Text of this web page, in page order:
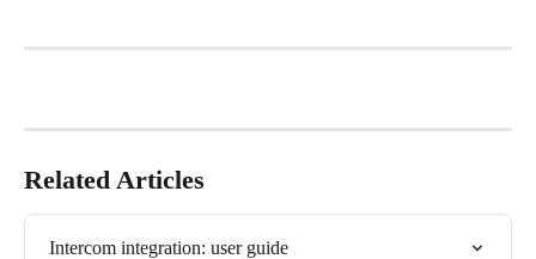
Related Articles
Intercom integration: user guide